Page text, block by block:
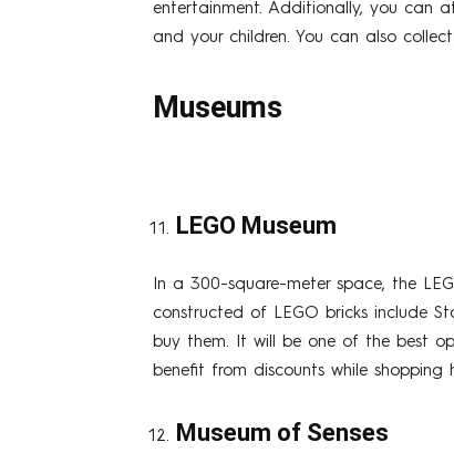
entertainment. Additionally, you can
and your children. You can also
Museums
LEGO Museum
In a 300-square-meter space, the
constructed of LEGO bricks include
buy them. It will be one of the best
benefit from discounts while shopping
Museum of Senses